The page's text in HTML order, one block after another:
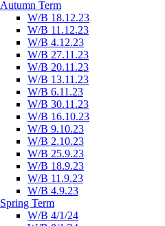
Autumn Term
W/B 18.12.23
W/B 11.12.23
W/B 4.12.23
W/B 27.11.23
W/B 20.11.23
W/B 13.11.23
W/B 6.11.23
W/B 30.11.23
W/B 16.10.23
W/B 9.10.23
W/B 2.10.23
W/B 25.9.23
W/B 18.9.23
W/B 11.9.23
W/B 4.9.23
Spring Term
W/B 4/1/24